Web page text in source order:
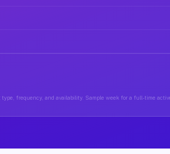
frequency, and availability. Sample week for a full-time